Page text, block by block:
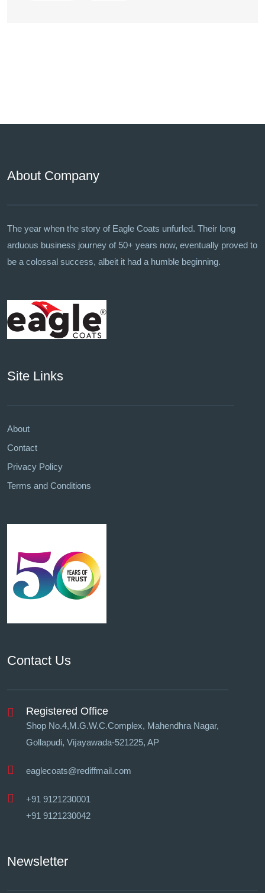
About Company
The year when the story of Eagle Coats unfurled. Their long
arduous business journey of 50+ years now, eventually proved to
be a colossal success, albeit it had a humble beginning.
Site Links
About
Contact
Privacy Policy
Terms and Conditions
Contact Us
Registered Office
Shop No.4,M.G.W.C.Complex, Mahendhra Nagar,
Gollapudi, Vĳayawada-521225, AP
eaglecoats@rediffmail.com
+91 9121230001
+91 9121230042
Newsletter